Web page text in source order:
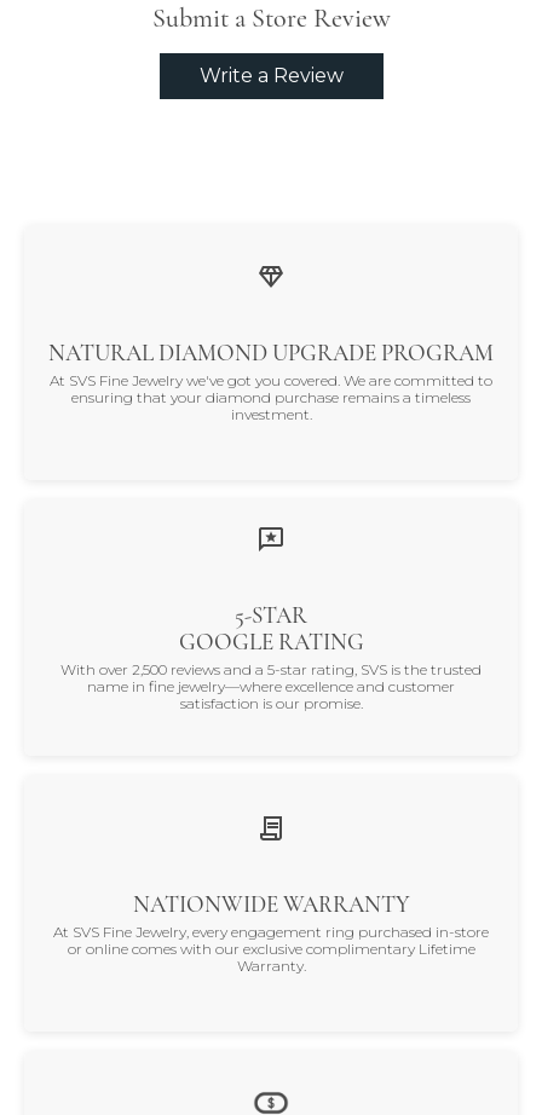
Submit a Store Review
Write a Review
NATURAL DIAMOND UPGRADE PROGRAM
At SVS Fine Jewelry we've got you covered. We are committed to
ensuring that your diamond purchase remains a timeless
investment.
5-STAR
GOOGLE RATING
With over 2,500 reviews and a 5-star rating, SVS is the trusted
name in fine jewelry—where excellence and customer
satisfaction is our promise.
NATIONWIDE WARRANTY
At SVS Fine Jewelry, every engagement ring purchased in-store
or online comes with our exclusive complimentary Lifetime
Warranty.